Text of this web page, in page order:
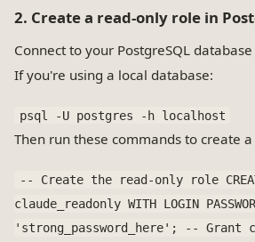
2. Create a read-only role in
Connect to your PostgreSQL
If you're using a local database:
psql -U postgres -h localhost
Then run these commands to create
-- Create the read-only role
claude_readonly WITH LOGIN
'strong_password_here'; -- Grant